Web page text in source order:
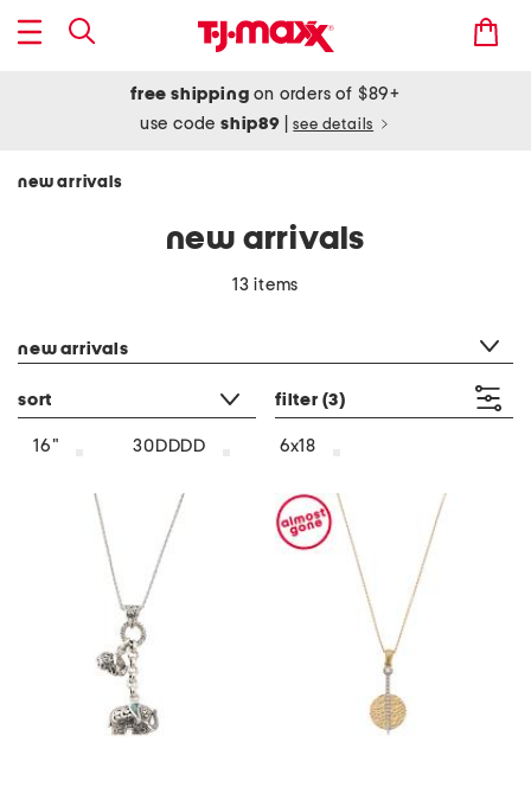
free shipping on orders of $89+
use codeship89 see details
new arrivals
new arrivals
13 items
new arrivals
sort filter (3)
16" 30DDDD 6x18